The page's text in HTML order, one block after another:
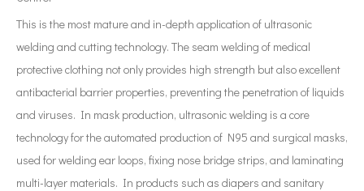
This is the most mature and in-depth application of ultrasonic
welding and cutting technology. The seam welding of medical
protective clothing not only provides high strength but also excellent
antibacterial barrier properties, preventing the penetration of liquids
and viruses. In mask production, ultrasonic welding is a core
technology for the automated production of N95 and surgical masks,
used for welding ear loops, fixing nose bridge strips, and laminating
multi-layer materials. In products such as diapers and sanitary